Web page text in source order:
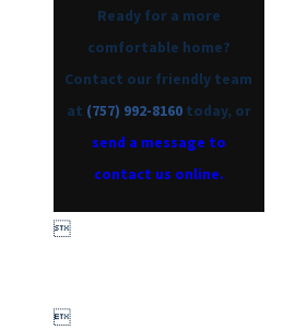
Ready for a more
comfortable home?
Contact our friendly team
at (757) 992-8160today, or
send a message to
contact us online.

